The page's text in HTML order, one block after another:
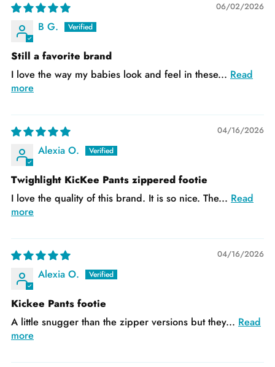
06/02/2026
B G.
Still a favorite brand
I love the way my babies look and feel in these... Read
more
04/16/2026
Alexia O.
Twighlight KicKee Pants zippered footie
I love the quality of this brand. It is so nice. The... Read
more
04/16/2026
Alexia O.
Kickee Pants footie
A little snugger than the zipper versions but they... Read
more